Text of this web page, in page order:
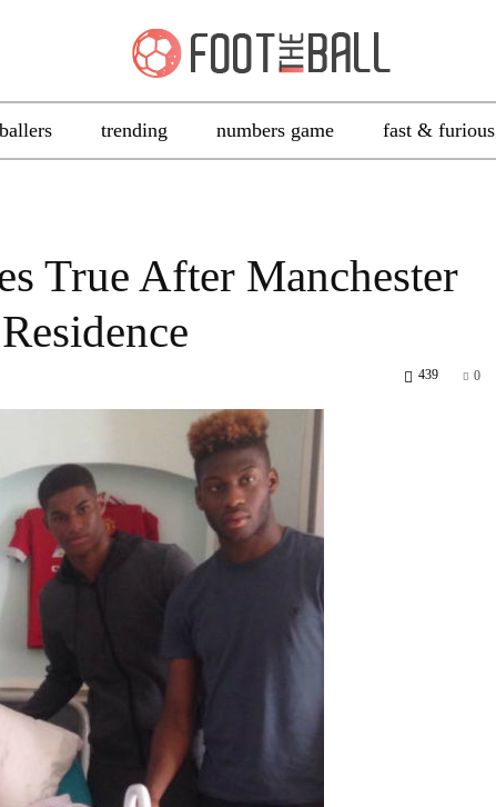
trending numbers game fast & furious
True After Manchester
0
439